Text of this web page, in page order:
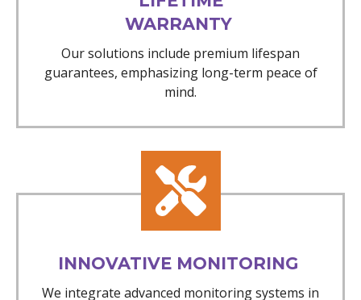
WARRANTY
Our solutions include premium lifespan
guarantees, emphasizing long-term peace of
mind.
INNOVATIVE MONITORING
We integrate advanced monitoring systems in